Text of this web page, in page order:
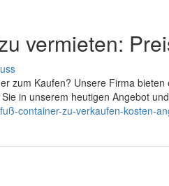
vermieten:
zum Kaufen? Unsere Firma bieten
in unserem heutigen Angebot
container-zu-verkaufen-kosten-